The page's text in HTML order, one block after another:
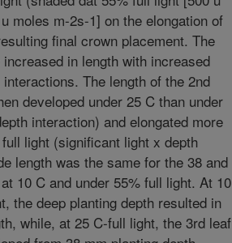
moles m-2s-1] on the elongation of
final crown placement. The
in length with increased
The length of the 2nd
developed under 25 C than under
interaction) and elongated more
light (significant light x depth
length was the same for the 38 and
10 C and under 55% full light. At 10
the deep planting depth resulted in
while, at 25 C-full light, the 3rd leaf